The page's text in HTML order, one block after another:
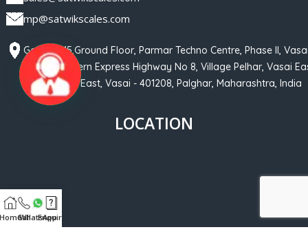
mp@satwikscales.com
Gala No 15,Ground Floor, Parmar Techno Centre, Phase II,
Phata, Western Express Highway No 8, Village Pelhar, Vasai
Nalasopara East, Vasai - 401208, Palghar, Maharashtra, India
LOCATION
Call
WhatsApp
Enquiry